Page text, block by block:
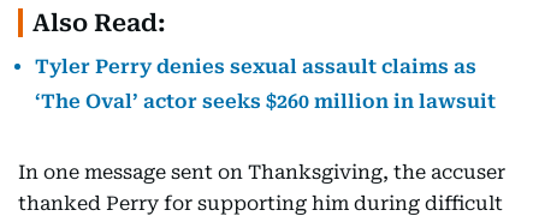
Also Read:
Tyler Perry denies sexual assault claims as
‘The Oval’ actor seeks $260 million in lawsuit
In one message sent on Thanksgiving, the accuser
thanked Perry for supporting him during difficult